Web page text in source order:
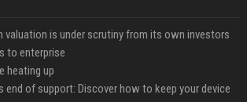
valuation is under scrutiny from its own investors
to enterprise
heating up
end of support: Discover how to keep your device